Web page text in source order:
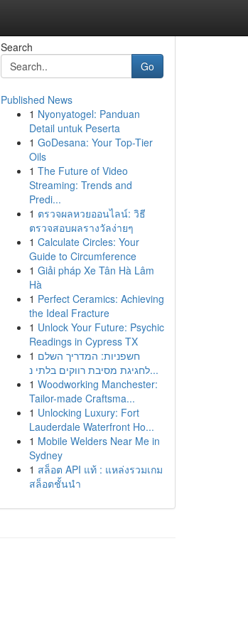
Search
Go
Published News
1 Nyonyatogel: Panduan
Detail untuk Peserta
1 GoDesana: Your Top-Tier
Oils
1 The Future of Video
Streaming: Trends and
Predi...
1 ตรวจผลหวยออนไลน์: วิธี
ตรวจสอบผลรางวัลง่ายๆ
1 Calculate Circles: Your
Guide to Circumference
1 Giải pháp Xe Tân Hà Lâm
Hà
1 Perfect Ceramics: Achieving
the Ideal Fracture
1 Unlock Your Future: Psychic
Readings in Cypress TX
1 חשפניות: המדריך השלם
לחגיגת מסיבת רווקים בלתי נ...
1 Woodworking Manchester:
Tailor-made Craftsma...
1 Unlocking Luxury: Fort
Lauderdale Waterfront Ho...
1 Mobile Welders Near Me in
Sydney
1 สล็อต API แท้ : แหล่งรวมเกม
สล็อตชั้นนำ